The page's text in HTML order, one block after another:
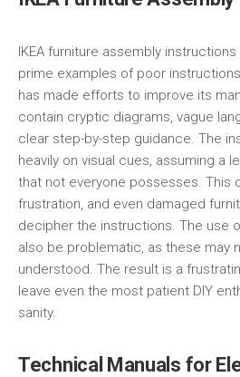
IKEA furniture assembly
prime examples of poor
has made efforts to improve its
contain cryptic diagrams, vague
clear step-by-step guidance. The
heavily on visual cues, assuming a
that not everyone possesses. This
frustration, and even damaged
decipher the instructions. The use
also be problematic, as these may
understood. The result is a
leave even the most patient DIY
sanity.
Technical Manuals for